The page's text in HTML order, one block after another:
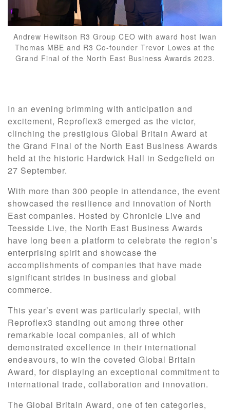
Andrew Hewitson R3 Group CEO with award host Iwan
Thomas MBE and R3 Co-founder Trevor Lowes at the
Grand Final of the North East Business Awards 2023.
In an evening brimming with anticipation and
excitement, Reproflex3 emerged as the victor,
clinching the prestigious Global Britain Award at
the Grand Final of the North East Business Awards
held at the historic Hardwick Hall in Sedgefield on
27 September.
With more than 300 people in attendance, the event
showcased the resilience and innovation of North
East companies. Hosted by Chronicle Live and
Teesside Live, the North East Business Awards
have long been a platform to celebrate the region’s
enterprising spirit and showcase the
accomplishments of companies that have made
significant strides in business and global
commerce.
This year’s event was particularly special, with
Reproflex3 standing out among three other
remarkable local companies, all of which
demonstrated excellence in their international
endeavours, to win the coveted Global Britain
Award, for displaying an exceptional commitment to
international trade, collaboration and innovation.
The Global Britain Award, one of ten categories,